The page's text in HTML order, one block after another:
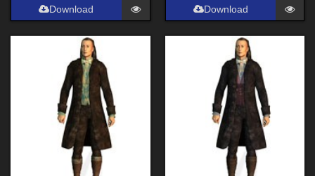
Download Download